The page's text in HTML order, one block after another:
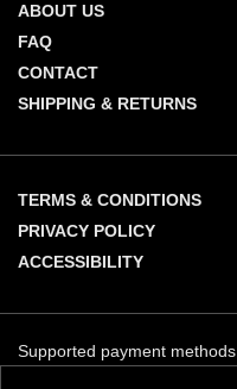
ABOUT US
FAQ
CONTACT
SHIPPING & RETURNS
TERMS & CONDITIONS
PRIVACY POLICY
ACCESSIBILITY
Supported payment methods